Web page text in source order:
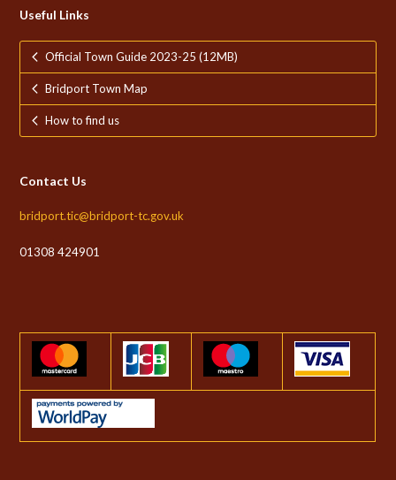
Useful Links
Official Town Guide 2023-25 (12MB)
Bridport Town Map
How to find us
Contact Us
bridport.tic@bridport-tc.gov.uk
01308 424901